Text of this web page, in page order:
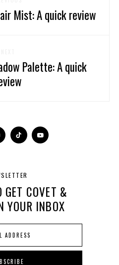
Mist: A quick review
Palette: A quick
GET COVET &
YOUR INBOX